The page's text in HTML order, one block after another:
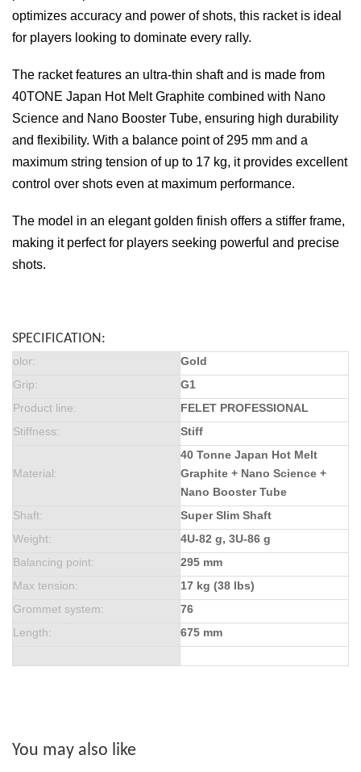
optimizes accuracy and power of shots, this racket is ideal
for players looking to dominate every rally.
The racket features an ultra-thin shaft and is made from
40TONE Japan Hot Melt Graphite combined with Nano
Science and Nano Booster Tube, ensuring high durability
and flexibility. With a balance point of 295 mm and a
maximum string tension of up to 17 kg, it provides excellent
control over shots even at maximum performance.
The model in an elegant golden finish offers a stiffer frame,
making it perfect for players seeking powerful and precise
shots.
SPECIFICATION:
olor:
Gold
Grip:
G1
Product line:
FELET PROFESSIONAL
Stiffness: Stiff
Material:
40 Tonne Japan Hot Melt
Graphite + Nano Science +
Nano Booster Tube
Shaft:
Super Slim Shaft
Weight:
4U-82 g, 3U-86 g
Balancing point:
295 mm
Max tension:
17 kg (38 lbs)
Grommet system:
76
Length: 675 mm
You may also like